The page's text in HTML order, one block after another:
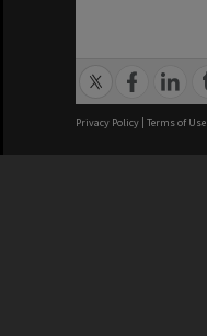
Privacy Policy | Terms of Use